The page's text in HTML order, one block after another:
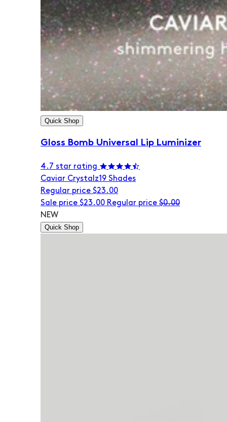
Quick Shop
Gloss Bomb Universal Lip Luminizer
4.7 star rating
Caviar Crystalz19 Shades
Regular price $23.00
Sale price $23.00 Regular price $0.00
NEW
Quick Shop